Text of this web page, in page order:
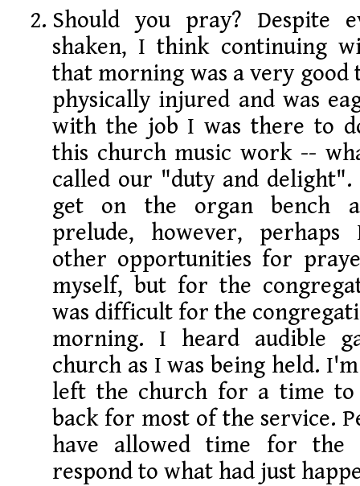
Should you pray? Despite
shaken, I think continuing
that morning was a very good
physically injured and was
with the job I was there to
this church music work --
called our "duty and
get on the organ bench
prelude, however, perhaps
other opportunities for
myself, but for the
was difficult for the
morning. I heard audible
church as I was being held.
left the church for a time to
back for most of the service.
have allowed time for the
respond to what had just